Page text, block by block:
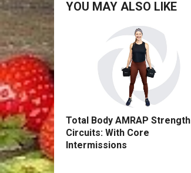
YOU MAY ALSO LIKE
Total Body AMRAP Strength
Circuits: With Core
Intermissions